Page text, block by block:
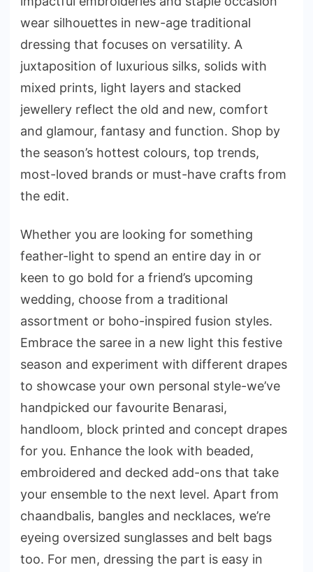
wear silhouettes in new-age traditional
dressing that focuses on versatility. A
juxtaposition of luxurious silks, solids with
mixed prints, light layers and stacked
jewellery reflect the old and new, comfort
and glamour, fantasy and function. Shop by
the season’s hottest colours, top trends,
most-loved brands or must-have crafts from
the edit.
Whether you are looking for something
feather-light to spend an entire day in or
keen to go bold for a friend’s upcoming
wedding, choose from a traditional
assortment or boho-inspired fusion styles.
Embrace the saree in a new light this festive
season and experiment with different drapes
to showcase your own personal style-we’ve
handpicked our favourite Benarasi,
handloom, block printed and concept drapes
for you. Enhance the look with beaded,
embroidered and decked add-ons that take
your ensemble to the next level. Apart from
chaandbalis, bangles and necklaces, we’re
eyeing oversized sunglasses and belt bags
too. For men, dressing the part is easy in